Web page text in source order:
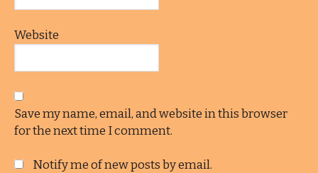
Website
Save my name, email, and website in this browser
for the next time I comment.
Notify me of new posts by email.